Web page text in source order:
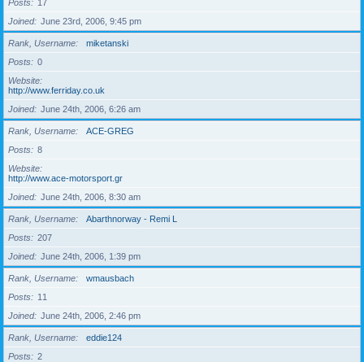
Posts
17
Joined
June 23rd, 2006, 9:45 pm
Rank, Username
miketanski
Posts
0
Website
http://www.ferriday.co.uk
Joined
June 24th, 2006, 6:26 am
Rank, Username
ACE-GREG
Posts
8
Website
http://www.ace-motorsport.gr
Joined
June 24th, 2006, 8:30 am
Rank, Username
Abarthnorway - Remi L
Posts
207
Joined
June 24th, 2006, 1:39 pm
Rank, Username
wmausbach
Posts
11
Joined
June 24th, 2006, 2:46 pm
Rank, Username
eddie124
Posts
2